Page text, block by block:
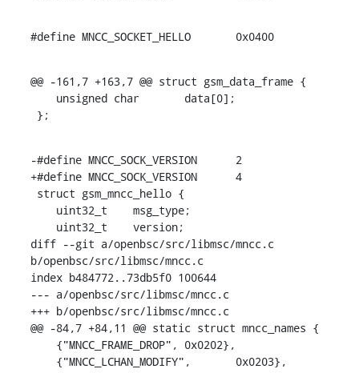
#define MNCC_SOCKET_HELLO	0x0400
@@ -161,7 +163,7 @@ struct gsm_data_frame {
};
-#define MNCC_SOCK_VERSION	2
+#define MNCC_SOCK_VERSION	4
diff --git a/openbsc/src/libmsc/mncc.c
b/openbsc/src/libmsc/mncc.c
index b484772..73db5f0 100644
--- a/openbsc/src/libmsc/mncc.c
+++ b/openbsc/src/libmsc/mncc.c
@@ -84,7 +84,11 @@ static struct mncc_names {
    {"MNCC_LCHAN_MODIFY",	0x0203},